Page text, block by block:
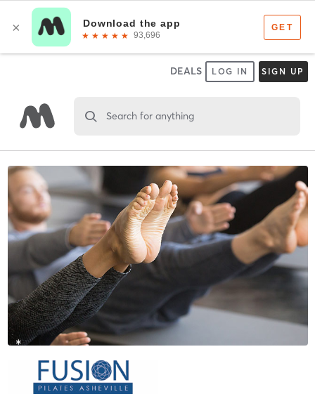
DEALS LOG IN SIGN UP
Search for anything